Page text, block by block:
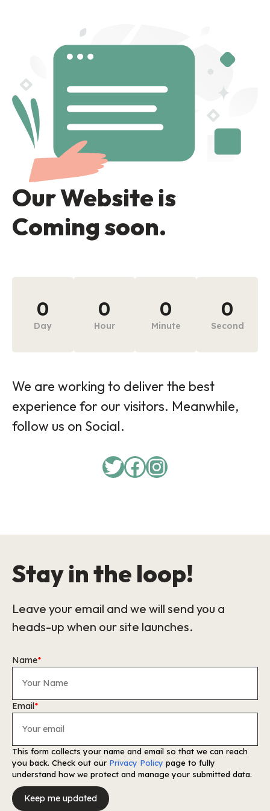
Our Website is
Coming soon.
0
Day
0
Hour
0
Minute
0
Second
We are working to deliver the best
experience for our visitors. Meanwhile,
follow us on Social.
Twitter
Facebook
Instagram
Stay in the loop!
Leave your email and we will send you a
heads-up when our site launches.
Name*
Email*
This form collects your name and email so that we can reach
you back. Check out our Privacy Policy page to fully
understand how we protect and manage your submitted data.
Keep me updated